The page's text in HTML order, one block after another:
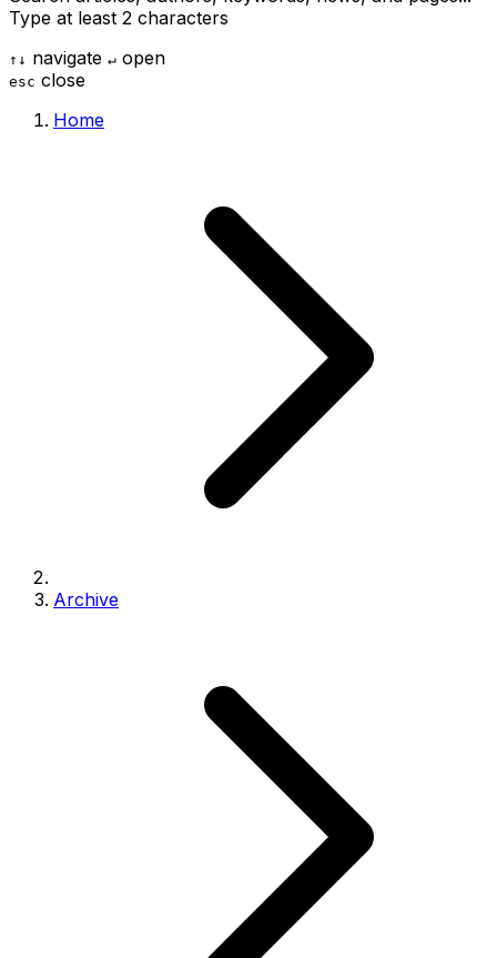
Type at least 2 characters
↑ ↓ navigate ↵ open
esc close
Home
Archive